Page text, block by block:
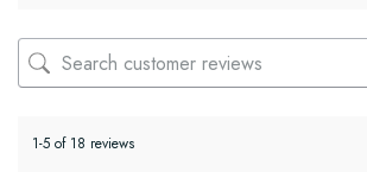
1-5 of 18 reviews